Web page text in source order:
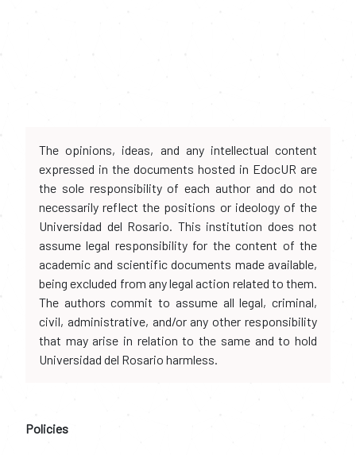
The opinions, ideas, and any intellectual content
expressed in the documents hosted in EdocUR are
the sole responsibility of each author and do not
necessarily reflect the positions or ideology of the
Universidad del Rosario. This institution does not
assume legal responsibility for the content of the
academic and scientific documents made available,
being excluded from any legal action related to them.
The authors commit to assume all legal, criminal,
civil, administrative, and/or any other responsibility
that may arise in relation to the same and to hold
Universidad del Rosario harmless.
Policies